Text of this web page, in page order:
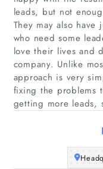
leads, but not
They may also
who need some
love their lives and
company. Unlike
approach is very
fixing the problems
getting more leads,